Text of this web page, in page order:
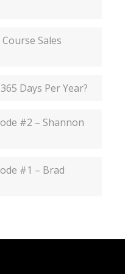
Sales
Days Per Year?
#2 – Shannon
#1 – Brad